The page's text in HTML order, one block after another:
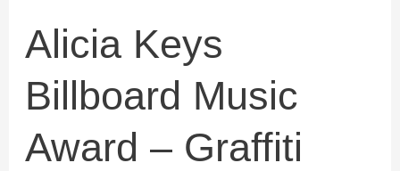
Alicia Keys
Billboard Music
Award – Graffiti